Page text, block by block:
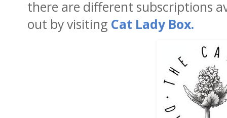
there are different subscriptions
out by visiting Cat Lady Box.